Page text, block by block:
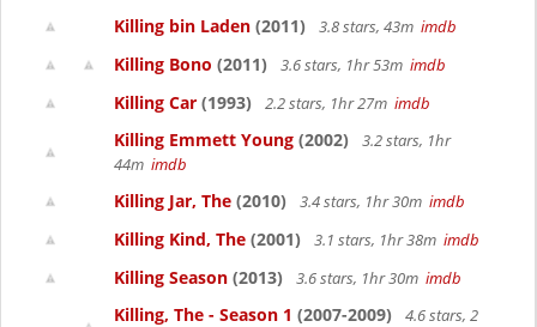
Killing bin Laden (2011) 3.8 stars, 43m imdb
Killing Bono (2011) 3.6 stars, 1hr 53m imdb
Killing Car (1993) 2.2 stars, 1hr 27m imdb
Killing Emmett Young (2002)
3.2 stars, 1hr
44m imdb
Killing Jar, The (2010) 3.4 stars, 1hr 30m imdb
Killing Kind, The (2001) 3.1 stars, 1hr 38m imdb
Killing Season (2013) 3.6 stars, 1hr 30m imdb
Killing, The - Season 1 (2007-2009)
4.6 stars, 2